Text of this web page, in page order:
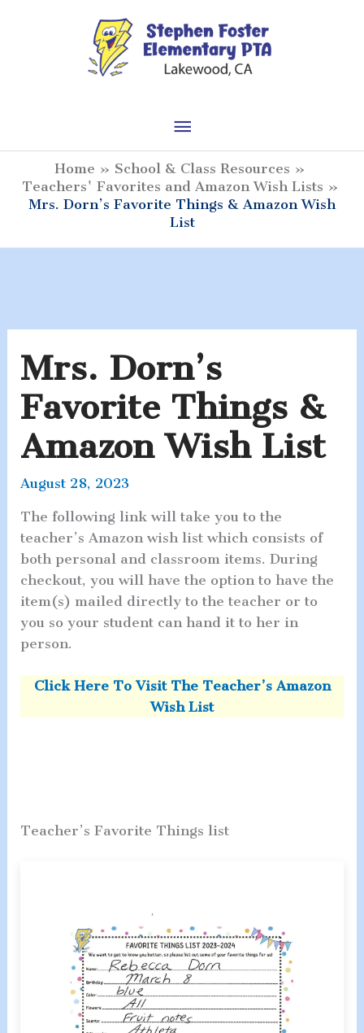
Main
Menu
Home
School & Class Resources
Teachers' Favorites and Amazon Wish Lists
Mrs. Dorn’s Favorite Things & Amazon Wish
List
Mrs. Dorn’s
Favorite Things &
Amazon Wish List
August 28, 2023
The following link will take you to the
teacher’s Amazon wish list which consists of
both personal and classroom items. During
checkout, you will have the option to have the
item(s) mailed directly to the teacher or to
you so your student can hand it to her in
person.
Click Here To Visit The Teacher’s Amazon
Wish List
Teacher’s Favorite Things list